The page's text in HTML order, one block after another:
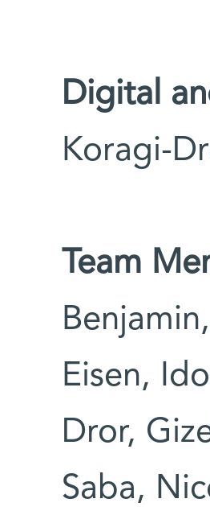
Digital
Koragi-
Team
Eisen,
Dror,
Saba,